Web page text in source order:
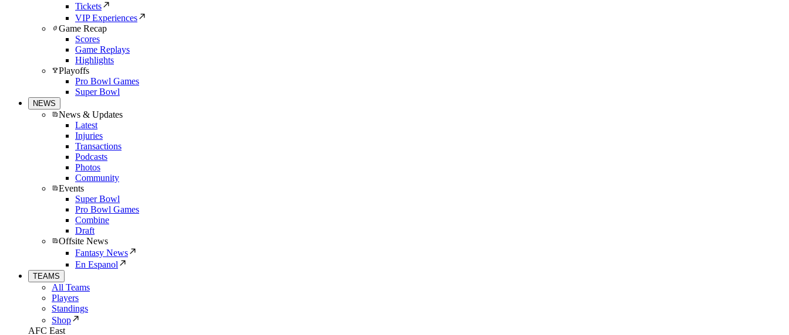
Tickets
VIP Experiences
Game Recap
Scores
Game Replays
Highlights
Playoffs
Pro Bowl Games
Super Bowl
NEWS
News & Updates
Latest
Injuries
Transactions
Podcasts
Photos
Community
Events
Super Bowl
Pro Bowl Games
Combine
Draft
Offsite News
Fantasy News
En Espanol
TEAMS
All Teams
Players
Standings
Shop
AFC East